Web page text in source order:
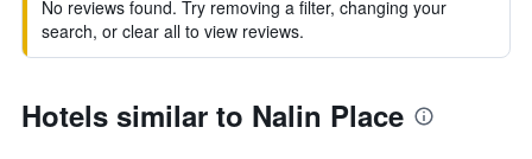
No reviews found. Try removing a filter, changing your
search, or clear all to view reviews.
Hotels similar to Nalin Place